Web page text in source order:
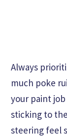
Always
much poke
your paint
sticking to
steering feel